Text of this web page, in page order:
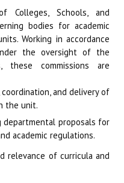
Colleges, Schools, and
bodies for academic
Working in accordance
the oversight of the
these commissions are
and delivery of
the unit.
departmental proposals for
academic regulations.
relevance of curricula and